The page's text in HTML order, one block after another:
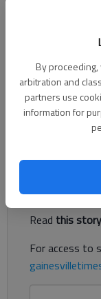
By
arbitration and
partners use
information for
Three people,
to hospitals
South Hall,
Register
Already have
Read this story
For access to